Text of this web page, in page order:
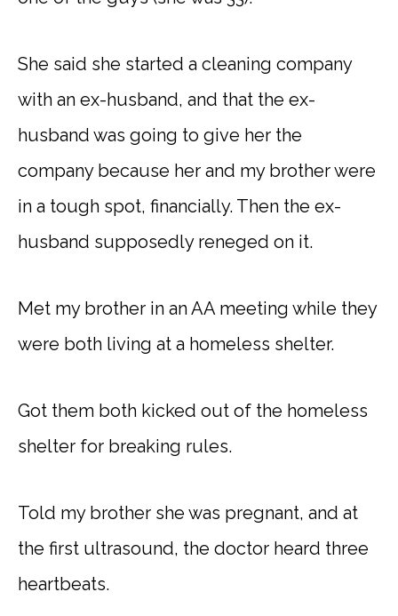
She said she started a cleaning company
with an ex-husband, and that the ex-
husband was going to give her the
company because her and my brother were
in a tough spot, financially. Then the ex-
husband supposedly reneged on it.
Met my brother in an AA meeting while they
were both living at a homeless shelter.
Got them both kicked out of the homeless
shelter for breaking rules.
Told my brother she was pregnant, and at
the first ultrasound, the doctor heard three
heartbeats.